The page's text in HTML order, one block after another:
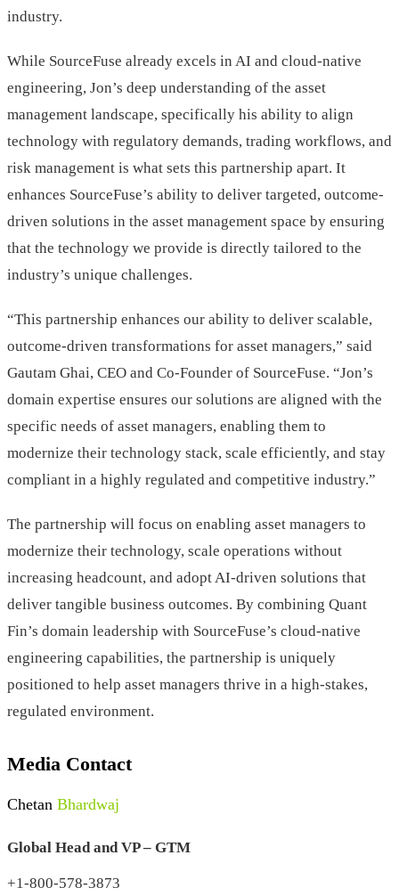
industry.
While SourceFuse already excels in AI and cloud-native
engineering, Jon’s deep understanding of the asset
management landscape, specifically his ability to align
technology with regulatory demands, trading workflows, and
risk management is what sets this partnership apart. It
enhances SourceFuse’s ability to deliver targeted, outcome-
driven solutions in the asset management space by ensuring
that the technology we provide is directly tailored to the
industry’s unique challenges.
“This partnership enhances our ability to deliver scalable,
outcome-driven transformations for asset managers,” said
Gautam Ghai, CEO and Co-Founder of SourceFuse. “Jon’s
domain expertise ensures our solutions are aligned with the
specific needs of asset managers, enabling them to
modernize their technology stack, scale efficiently, and stay
compliant in a highly regulated and competitive industry.”
The partnership will focus on enabling asset managers to
modernize their technology, scale operations without
increasing headcount, and adopt AI-driven solutions that
deliver tangible business outcomes. By combining Quant
Fin’s domain leadership with SourceFuse’s cloud-native
engineering capabilities, the partnership is uniquely
positioned to help asset managers thrive in a high-stakes,
regulated environment.
Media Contact
Chetan Bhardwaj
Global Head and VP – GTM
+1-800-578-3873